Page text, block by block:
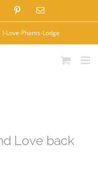
PinterestEmail
I-Love-Phants-Lodge
Love back